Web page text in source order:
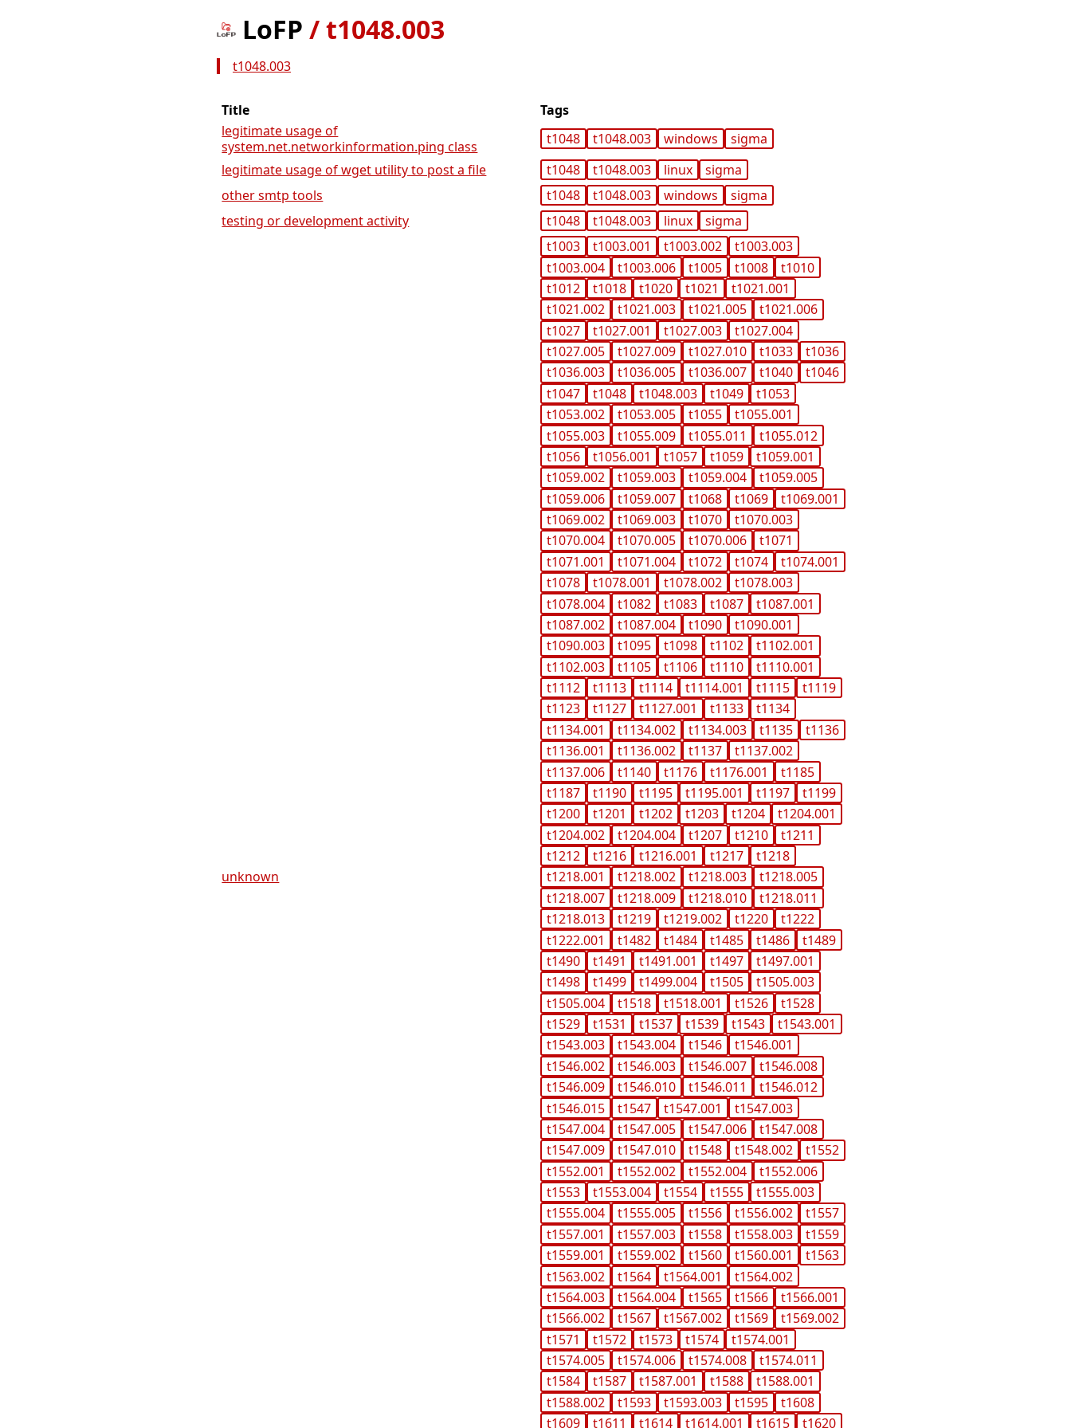
LoFP /t1048.003
t1048.003
Title
Tags
legitimate usage of
system.net.networkinformation.ping class
t1048 t1048.003 windows
sigma
legitimate usage of wget utility to post a file
t1048 t1048.003 linux
sigma
other smtp tools
t1048 t1048.003 windows
sigma
testing or development activity
t1048 t1048.003 linux sigma
unknown
t1003 t1003.001 t1003.002
t1003.003
t1003.004
t1003.006 t1005 t1008
t1010
t1012
t1018 t1020 t1021
t1021.001
t1021.002
t1021.003 t1021.005
t1021.006
t1027
t1027.001 t1027.003
t1027.004
t1027.005
t1027.009 t1027.010 t1033
t1036
t1036.003
t1036.005 t1036.007 t1040
t1046
t1047
t1048 t1048.003 t1049
t1053
t1053.002
t1053.005 t1055
t1055.001
t1055.003
t1055.009 t1055.011
t1055.012
t1056
t1056.001 t1057 t1059
t1059.001
t1059.002
t1059.003 t1059.004
t1059.005
t1059.006
t1059.007 t1068 t1069
t1069.001
t1069.002
t1069.003 t1070
t1070.003
t1070.004
t1070.005 t1070.006
t1071
t1071.001
t1071.004 t1072 t1074
t1074.001
t1078
t1078.001 t1078.002
t1078.003
t1078.004
t1082 t1083 t1087
t1087.001
t1087.002
t1087.004 t1090
t1090.001
t1090.003
t1095 t1098 t1102
t1102.001
t1102.003
t1105 t1106 t1110
t1110.001
t1112
t1113 t1114 t1114.001 t1115
t1119
t1123
t1127 t1127.001 t1133
t1134
t1134.001
t1134.002 t1134.003 t1135
t1136
t1136.001
t1136.002 t1137
t1137.002
t1137.006
t1140 t1176 t1176.001
t1185
t1187
t1190 t1195 t1195.001 t1197
t1199
t1200
t1201 t1202 t1203 t1204
t1204.001
t1204.002
t1204.004 t1207 t1210
t1211
t1212
t1216 t1216.001 t1217
t1218
t1218.001
t1218.002 t1218.003
t1218.005
t1218.007
t1218.009 t1218.010
t1218.011
t1218.013
t1219 t1219.002 t1220
t1222
t1222.001
t1482 t1484 t1485 t1486
t1489
t1490
t1491 t1491.001 t1497
t1497.001
t1498
t1499 t1499.004 t1505
t1505.003
t1505.004
t1518 t1518.001 t1526
t1528
t1529
t1531 t1537 t1539 t1543
t1543.001
t1543.003
t1543.004 t1546
t1546.001
t1546.002
t1546.003 t1546.007
t1546.008
t1546.009
t1546.010 t1546.011
t1546.012
t1546.015
t1547 t1547.001
t1547.003
t1547.004
t1547.005 t1547.006
t1547.008
t1547.009
t1547.010 t1548 t1548.002
t1552
t1552.001
t1552.002 t1552.004
t1552.006
t1553
t1553.004 t1554 t1555
t1555.003
t1555.004
t1555.005 t1556 t1556.002
t1557
t1557.001
t1557.003 t1558 t1558.003
t1559
t1559.001
t1559.002 t1560 t1560.001
t1563
t1563.002
t1564 t1564.001
t1564.002
t1564.003
t1564.004 t1565 t1566
t1566.001
t1566.002
t1567 t1567.002 t1569
t1569.002
t1571
t1572 t1573 t1574
t1574.001
t1574.005
t1574.006 t1574.008
t1574.011
t1584
t1587 t1587.001 t1588
t1588.001
t1588.002
t1593 t1593.003 t1595
t1608
t1609
t1611 t1614 t1614.001 t1615 t1620